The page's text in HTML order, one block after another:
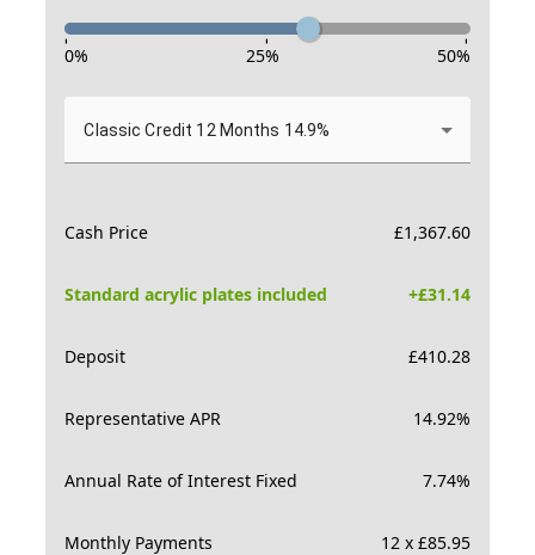
- - -
0% 25% 50%
Classic Credit 12 Months 14.9%
Cash Price £1,367.60
Standard acrylic plates included +£31.14
Deposit £410.28
Representative APR 14.92%
Annual Rate of Interest Fixed 7.74%
Monthly Payments 12 x £85.95